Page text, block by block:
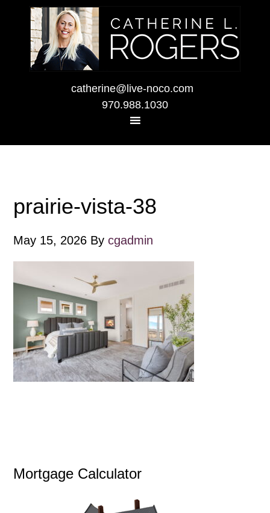
catherine@live-noco.com
970.988.1030
prairie-vista-38
May 15, 2026 Bycgadmin
Mortgage Calculator